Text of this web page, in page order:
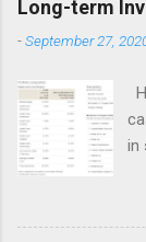
Long-term
-September 27,
in